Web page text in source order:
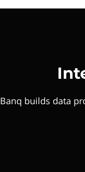
Banq builds data